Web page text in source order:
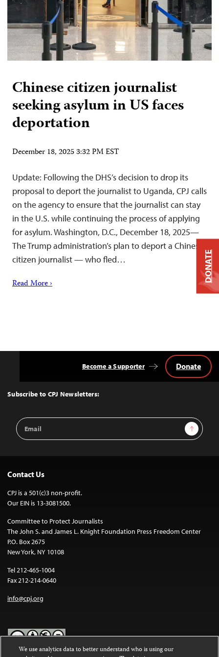
Chinese citizen journalist
seeking asylum in US faces
deportation
December 18, 2025 3:32 PM EST
Update: Following the DHS’s decision to drop its
proposal to deport the journalist to Uganda, CPJ calls
on the agency to ensure that the journalist can stay
in the U.S. while continuing the process of applying
for asylum. Washington, D.C., December 18, 2025—
The Trump administration’s plan to deport a Chinese
citizen journalist — who fled…
Read More ›
Top
Subscribe to CPJ Newsletters:
Email
Address
Sign Up
Become a Supporter Donate
Contact Us
CPJ is a 501(c)3 non-profit.
Our EIN is 13-3081500.
Committee to Protect Journalists
The John S. and James L. Knight Foundation Press Freedom Center
P.O. Box 2675
New York, NY 10108
Tel 212-465-1004
Fax 212-214-0640
info@cpj.org
DONATE
We use analytics data to better understand who is using our